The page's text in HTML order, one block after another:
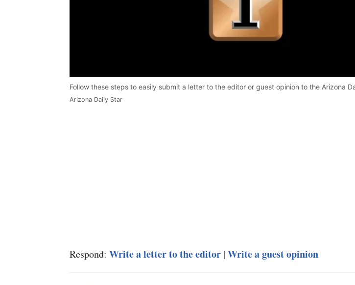
Video
Follow these steps to easily submit a letter to the editor or guest opinion to the Arizona
Arizona Daily Star
Respond: Write a letter to the editor | Write a guest opinion